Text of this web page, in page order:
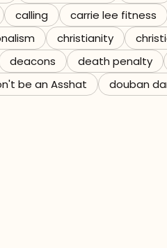
calling carrie lee fitness
christianity
deacons death penalty
be an Asshat douban